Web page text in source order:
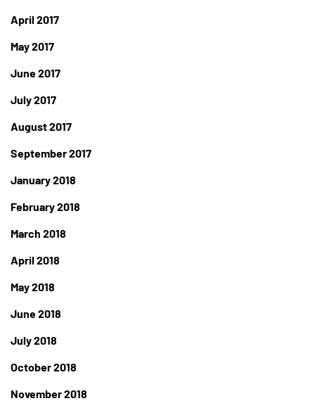
April 2017
May 2017
June 2017
July 2017
August 2017
September 2017
January 2018
February 2018
March 2018
April 2018
May 2018
June 2018
July 2018
October 2018
November 2018